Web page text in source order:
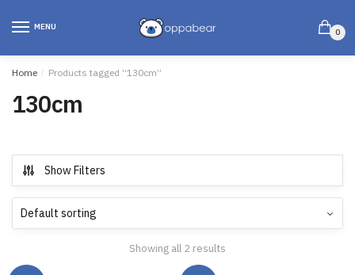
MENU
0
Home / Products tagged “130cm”
130cm
Show Filters
Showing all 2 results